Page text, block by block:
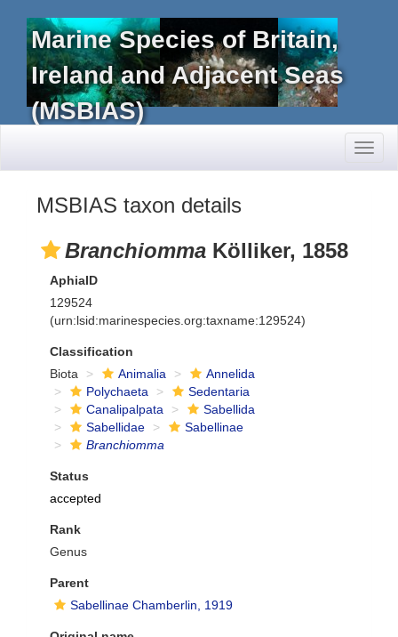
Marine Species of Britain,
Ireland and Adjacent Seas
(MSBIAS)
MSBIAS taxon details
Branchiomma Kölliker, 1858
AphiaID
129524
(urn:lsid:marinespecies.org:taxname:129524)
Classification
Biota
Animalia
Annelida
Polychaeta
Sedentaria
Canalipalpata
Sabellida
Sabellidae
Sabellinae
Branchiomma
Status
accepted
Rank
Genus
Parent
Sabellinae Chamberlin, 1919